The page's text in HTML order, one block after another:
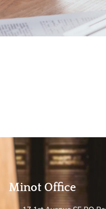
Minot Office